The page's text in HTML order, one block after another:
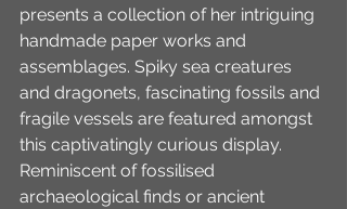
presents a collection of her intriguing
handmade paper works and
assemblages. Spiky sea creatures
and dragonets, fascinating fossils and
fragile vessels are featured amongst
this captivatingly curious display.
Reminiscent of fossilised
archaeological finds or ancient